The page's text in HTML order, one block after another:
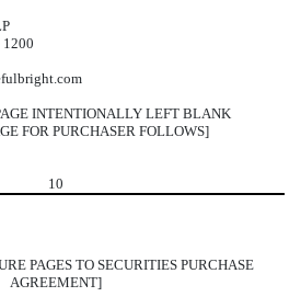
INTENTIONALLY LEFT BLANK
FOR PURCHASER FOLLOWS]
10
PAGES TO SECURITIES PURCHASE
AGREEMENT]